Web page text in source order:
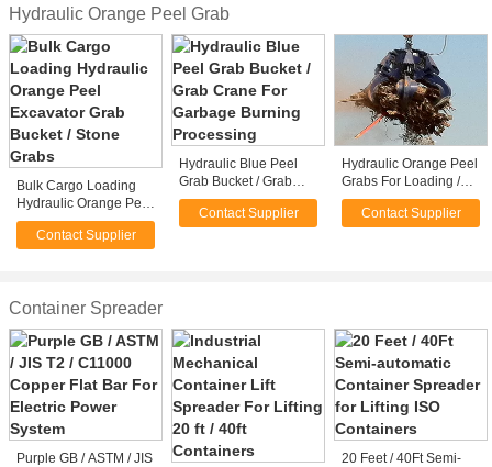
Hydraulic Orange Peel Grab
Bulk Cargo Loading
Hydraulic Orange Peel
Excavator Grab Bucket
/ Stone Grabs
Contact Supplier
Hydraulic Blue Peel
Grab Bucket / Grab
Crane For Garbage
Burning Processing
Contact Supplier
Hydraulic Orange Peel
Grabs For Loading /
Unloading Steel
Scraps
Contact Supplier
Container Spreader
Purple GB / ASTM / JIS
20 Feet / 40Ft Semi-